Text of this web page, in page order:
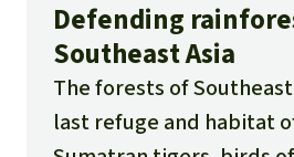
Defending
Southeast Asia
The forests of
last refuge and habitat